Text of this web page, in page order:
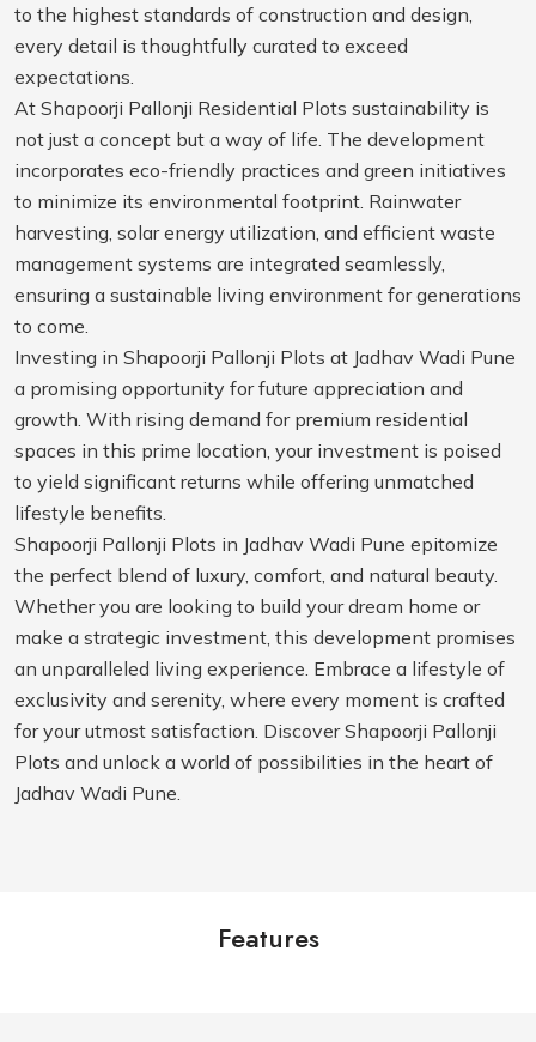
to the highest standards of construction and design,
every detail is thoughtfully curated to exceed
expectations.
At Shapoorji Pallonji Residential Plots sustainability is
not just a concept but a way of life. The development
incorporates eco-friendly practices and green initiatives
to minimize its environmental footprint. Rainwater
harvesting, solar energy utilization, and efficient waste
management systems are integrated seamlessly,
ensuring a sustainable living environment for generations
to come.
Investing in Shapoorji Pallonji Plots at Jadhav Wadi Pune
a promising opportunity for future appreciation and
growth. With rising demand for premium residential
spaces in this prime location, your investment is poised
to yield significant returns while offering unmatched
lifestyle benefits.
Shapoorji Pallonji Plots in Jadhav Wadi Pune epitomize
the perfect blend of luxury, comfort, and natural beauty.
Whether you are looking to build your dream home or
make a strategic investment, this development promises
an unparalleled living experience. Embrace a lifestyle of
exclusivity and serenity, where every moment is crafted
for your utmost satisfaction. Discover Shapoorji Pallonji
Plots and unlock a world of possibilities in the heart of
Jadhav Wadi Pune.
Features